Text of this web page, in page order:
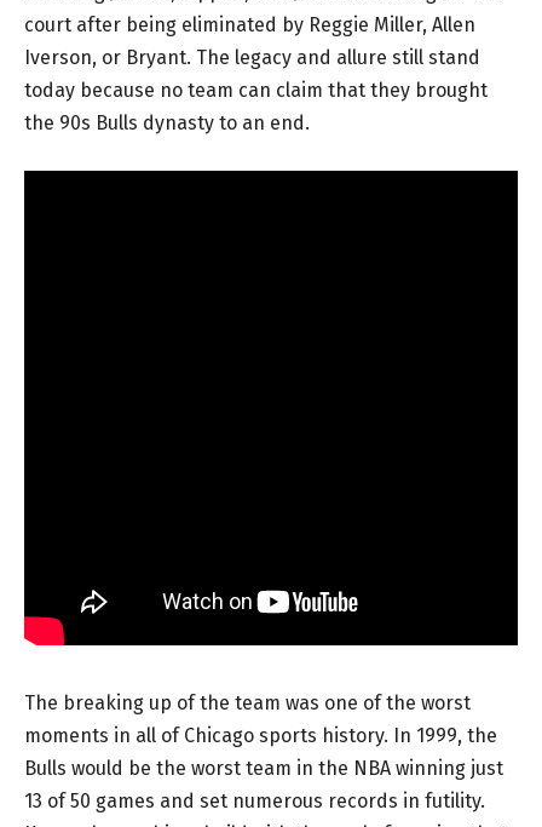
court after being eliminated by Reggie Miller, Allen
Iverson, or Bryant. The legacy and allure still stand
today because no team can claim that they brought
the 90s Bulls dynasty to an end.
The breaking up of the team was one of the worst
moments in all of Chicago sports history. In 1999, the
Bulls would be the worst team in the NBA winning just
13 of 50 games and set numerous records in futility.